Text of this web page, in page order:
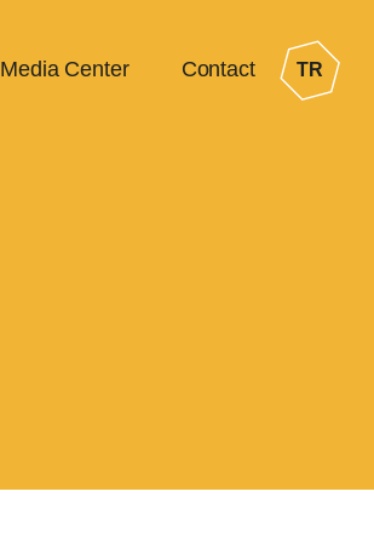
Media Center Contact TR